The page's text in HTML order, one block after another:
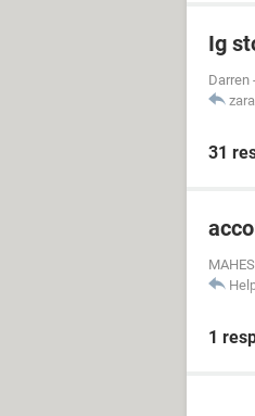
Ig
Darren
zara
31
1